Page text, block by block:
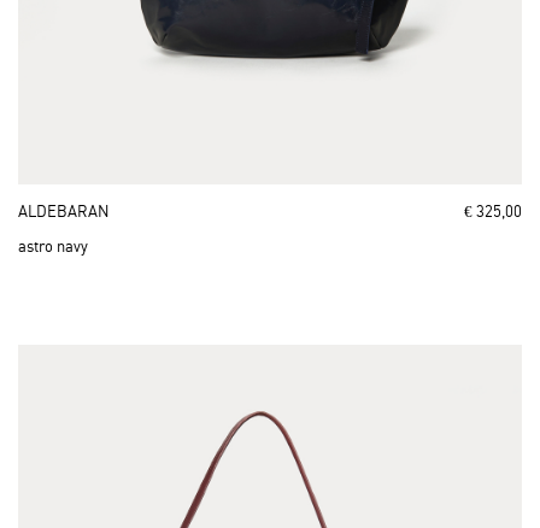
ALDEBARAN
€ 325,00
astro navy